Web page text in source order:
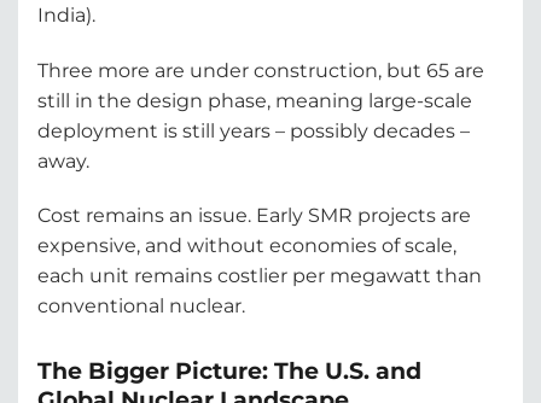
India).
Three more are under construction, but 65 are
still in the design phase, meaning large-scale
deployment is still years – possibly decades –
away.
Cost remains an issue. Early SMR projects are
expensive, and without economies of scale,
each unit remains costlier per megawatt than
conventional nuclear.
The Bigger Picture: The U.S. and